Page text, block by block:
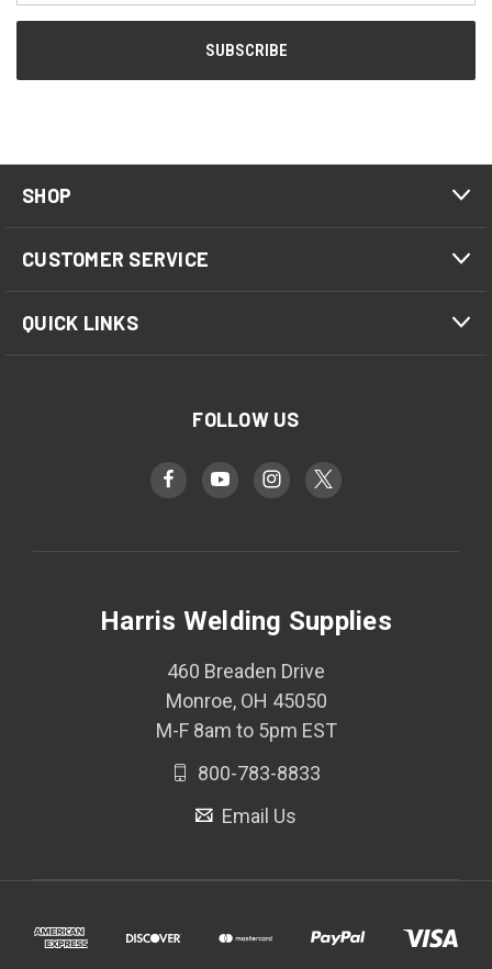
SHOP
CUSTOMER SERVICE
QUICK LINKS
FOLLOW US
Harris Welding Supplies
460 Breaden Drive
Monroe, OH 45050
M-F 8am to 5pm EST
800-783-8833
Email Us